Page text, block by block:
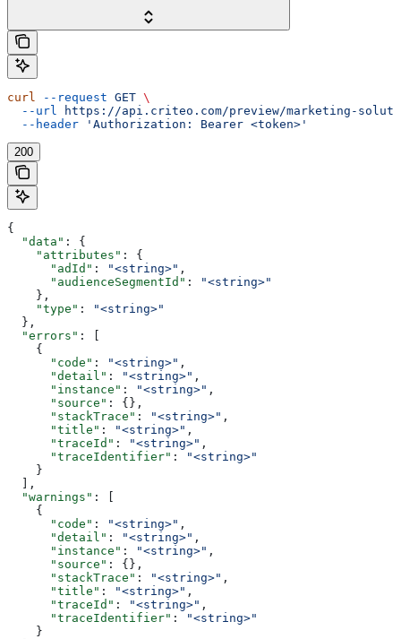
curl --request GET \
  --url
https://api.criteo.com/preview/marketing-
  --header
'Authorization: Bearer <token>'
200
{
  "data"
: {
    "attributes"
: {
      "adId"
: "<string>" ,
      "audienceSegmentId"
:
"<string>"
    },
    "type"
:
"<string>"
  },
  "errors"
: [
    {
      "code"
: "<string>" ,
      "detail"
: "<string>" ,
      "instance"
: "<string>" ,
      "source"
: {},
      "stackTrace"
: "<string>" ,
      "title"
: "<string>" ,
      "traceId"
: "<string>" ,
      "traceIdentifier"
:
"<string>"
    }
  ],
  "warnings"
: [
    {
      "code"
: "<string>" ,
      "detail"
: "<string>" ,
      "instance"
: "<string>" ,
      "source"
: {},
      "stackTrace"
: "<string>" ,
      "title"
: "<string>" ,
      "traceId"
: "<string>" ,
      "traceIdentifier"
:
"<string>"
    }